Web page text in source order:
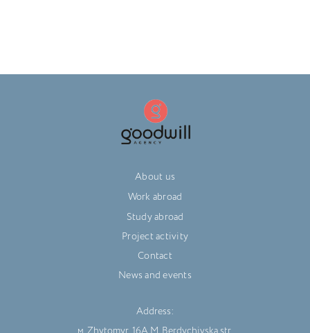
About us
Work abroad
Study abroad
Project activity
Contact
News and events
Address: